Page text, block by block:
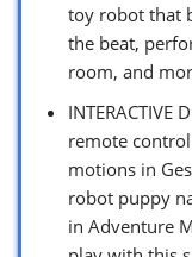
toy robot that
the beat,
room, and
INTERACTIVE
remote
motions in
robot puppy
in Adventure